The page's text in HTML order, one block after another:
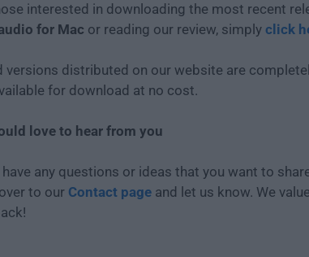
interested in downloading the most recent
for Mac or reading our review, simply click
versions distributed on our website are
for download at no cost.
love to hear from you
any questions or ideas that you want to
to our Contact page and let us know. We